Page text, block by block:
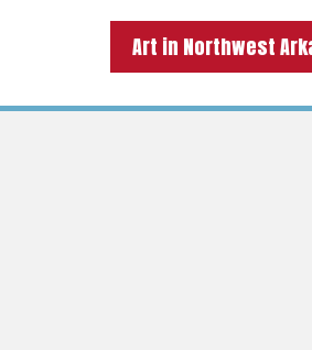
Art in Northwest